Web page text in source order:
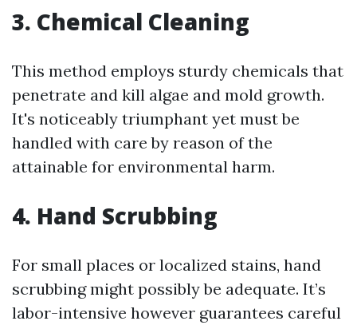
3. Chemical Cleaning
This method employs sturdy chemicals that
penetrate and kill algae and mold growth.
It's noticeably triumphant yet must be
handled with care by reason of the
attainable for environmental harm.
4. Hand Scrubbing
For small places or localized stains, hand
scrubbing might possibly be adequate. It’s
labor-intensive however guarantees careful